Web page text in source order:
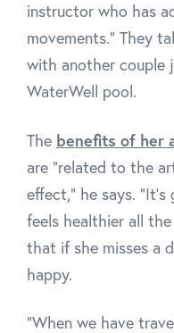
instructor who has
movements." They
with another couple
WaterWell pool.
The benefits of her
are "related to the
effect," he says. "It's
feels healthier all
that if she misses a
happy.
"When we have